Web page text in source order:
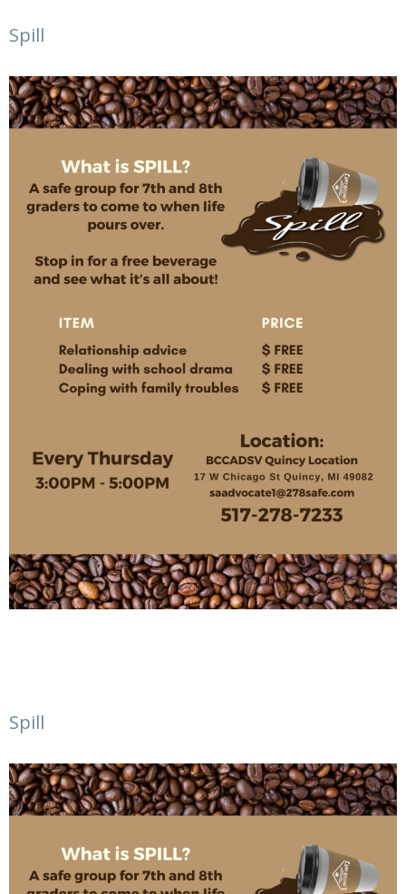
Spill
Spill